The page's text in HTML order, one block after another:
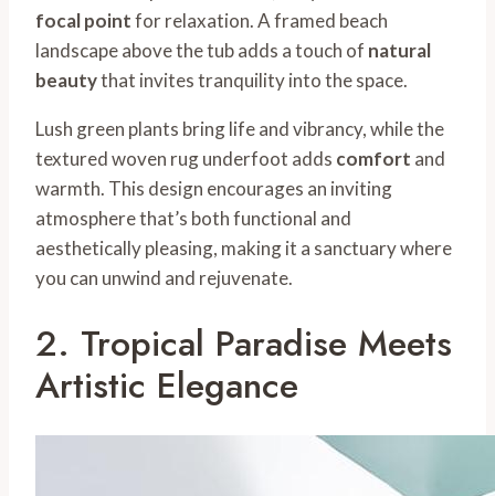
focal pointfor relaxation. A framed beach
landscape above the tub adds a touch of natural
beautythat invites tranquility into the space.
Lush green plants bring life and vibrancy, while the
textured woven rug underfoot adds comfort and
warmth. This design encourages an inviting
atmosphere that’s both functional and
aesthetically pleasing, making it a sanctuary where
you can unwind and rejuvenate.
2. Tropical Paradise Meets
Artistic Elegance